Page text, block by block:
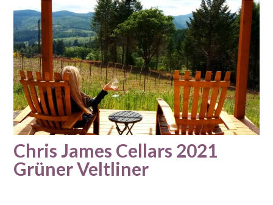
Chris James Cellars 2021
Grüner Veltliner